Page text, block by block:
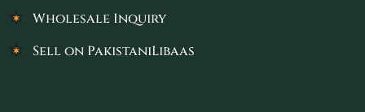
Wholesale Inquiry
Sell on PakistaniLibaas